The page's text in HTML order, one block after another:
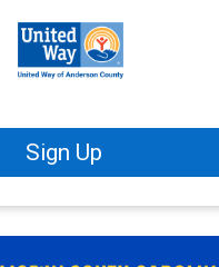
Sign Up